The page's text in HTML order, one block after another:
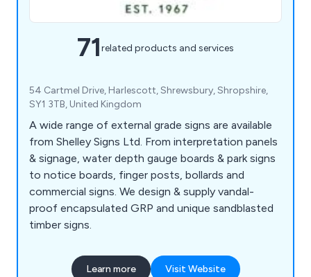
71related products and services
54 Cartmel Drive, Harlescott, Shrewsbury, Shropshire,
SY1 3TB, United Kingdom
A wide range of external grade signs are available
from Shelley Signs Ltd. From interpretation panels
& signage, water depth gauge boards & park signs
to notice boards, finger posts, bollards and
commercial signs. We design & supply vandal-
proof encapsulated GRP and unique sandblasted
timber signs.
Learn more Visit Website